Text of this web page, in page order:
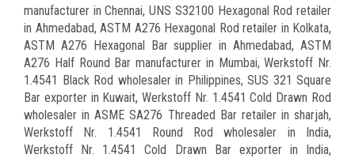
manufacturer in Chennai, UNS S32100 Hexagonal Rod retailer
in Ahmedabad, ASTM A276 Hexagonal Rod retailer in Kolkata,
ASTM A276 Hexagonal Bar supplier in Ahmedabad, ASTM
A276 Half Round Bar manufacturer in Mumbai, Werkstoff Nr.
1.4541 Black Rod wholesaler in Philippines, SUS 321 Square
Bar exporter in Kuwait, Werkstoff Nr. 1.4541 Cold Drawn Rod
wholesaler in ASME SA276 Threaded Bar retailer in sharjah,
Werkstoff Nr. 1.4541 Round Rod wholesaler in India,
Werkstoff Nr. 1.4541 Cold Drawn Bar exporter in India,